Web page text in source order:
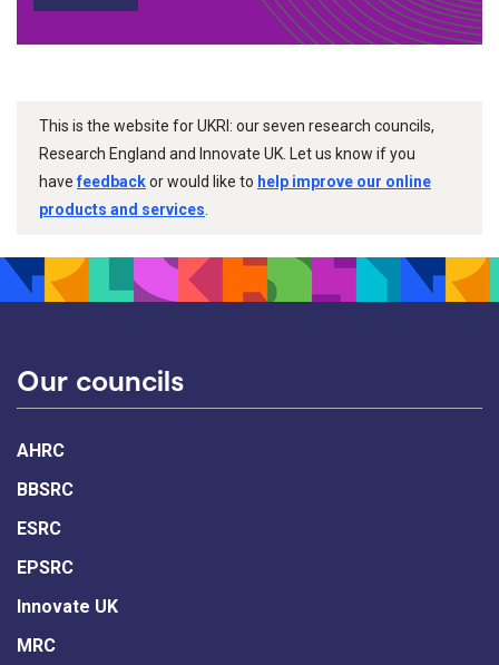
This is the website for UKRI: our seven research councils,
Research England and Innovate UK. Let us know if you
havefeedbackor would like to help improve our online
products and services
Our councils
AHRC
BBSRC
ESRC
EPSRC
Innovate UK
MRC